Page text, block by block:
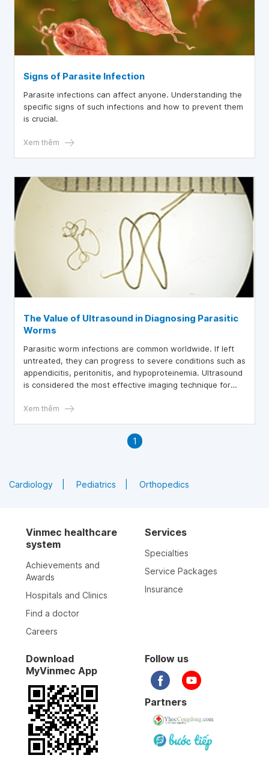
Signs of Parasite Infection
Parasite infections can affect anyone. Understanding the
specific signs of such infections and how to prevent them
is crucial.
Xem thêm
The Value of Ultrasound in Diagnosing Parasitic
Worms
Parasitic worm infections are common worldwide. If left
untreated, they can progress to severe conditions such as
appendicitis, peritonitis, and hypoproteinemia. Ultrasound
is considered the most effective imaging technique for
Xem thêm
1
Cardiology Pediatrics Orthopedics
Vinmec healthcare
system
Achievements and
Awards
Hospitals and Clinics
Find a doctor
Careers
Services
Specialties
Service Packages
Insurance
Download
MyVinmec App
Follow us
Partners